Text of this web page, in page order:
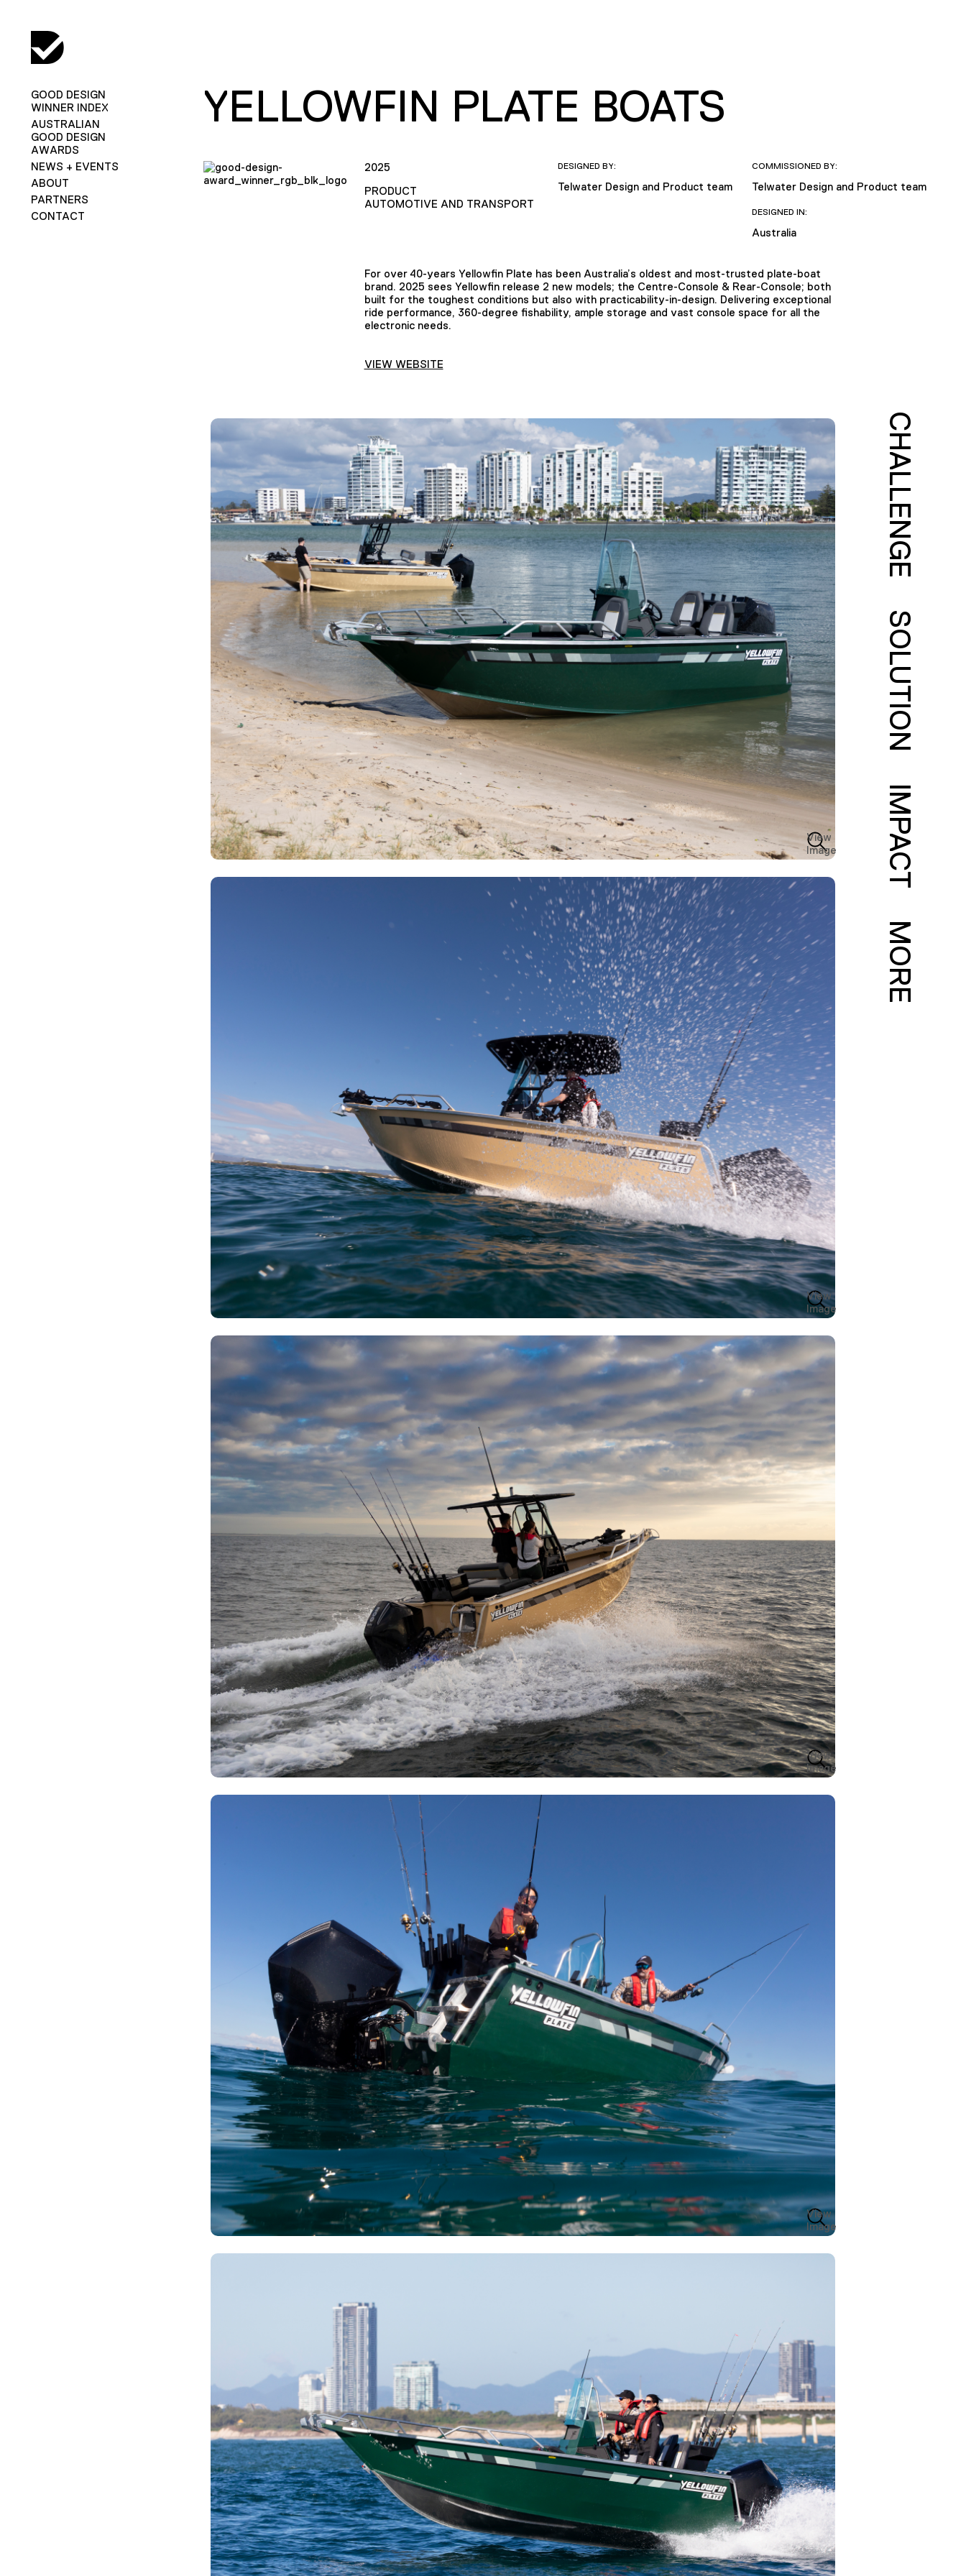
GOOD DESIGN
WINNER INDEX
AUSTRALIAN
GOOD DESIGN
AWARDS
NEWS + EVENTS
ABOUT
PARTNERS
CONTACT
YELLOWFIN PLATE BOATS
2025
PRODUCT
AUTOMOTIVE AND TRANSPORT
DESIGNED BY:
Telwater Design and Product team
COMMISSIONED BY:
Telwater Design and Product team
DESIGNED IN:
Australia
For over 40-years Yellowfin Plate has been Australia’s oldest and most-trusted plate-boat
brand. 2025 sees Yellowfin release 2 new models; the Centre-Console & Rear-Console; both
built for the toughest conditions but also with practicability-in-design. Delivering exceptional
ride performance, 360-degree fishability, ample storage and vast console space for all the
electronic needs.
VIEW WEBSITE
View
Image
View
Image
View
Image
View
Image
CHALLENGE
SOLUTION
IMPACT
MORE